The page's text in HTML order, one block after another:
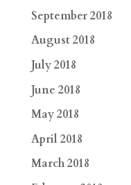
September 2018
August 2018
July 2018
June 2018
May 2018
April 2018
March 2018